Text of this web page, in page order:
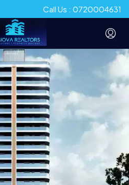
Call Us : 0720004631